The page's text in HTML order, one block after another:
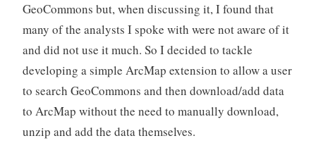
GeoCommons but, when discussing it, I found that
many of the analysts I spoke with were not aware of it
and did not use it much. So I decided to tackle
developing a simple ArcMap extension to allow a user
to search GeoCommons and then download/add data
to ArcMap without the need to manually download,
unzip and add the data themselves.